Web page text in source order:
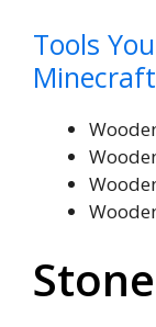
Tools
Stone